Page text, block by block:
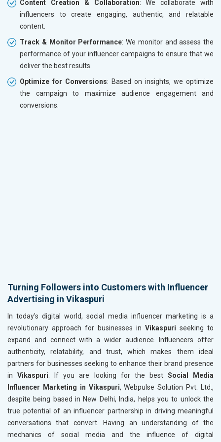
Content Creation & Collaboration: We collaborate with
influencers to create engaging, authentic, and relatable
content.
Track & Monitor Performance: We monitor and assess the
performance of your influencer campaigns to ensure that we
deliver the best results.
Optimize for Conversions: Based on insights, we optimize
the campaign to maximize audience engagement and
conversions.
Turning Followers into Customers with Influencer
Advertising in Vikaspuri
In today's digital world, social media influencer marketing is a
revolutionary approach for businesses in Vikaspuri seeking to
expand and connect with a wider audience. Influencers offer
authenticity, relatability, and trust, which makes them ideal
partners for businesses seeking to enhance their brand presence
inVikaspuri. If you are looking for the best Social Media
Influencer Marketing in Vikaspuri, Webpulse Solution Pvt. Ltd.,
despite being based in New Delhi, India, helps you to unlock the
true potential of an influencer partnership in driving meaningful
conversations that convert. Having an understanding of the
mechanics of social media and the influence of digital